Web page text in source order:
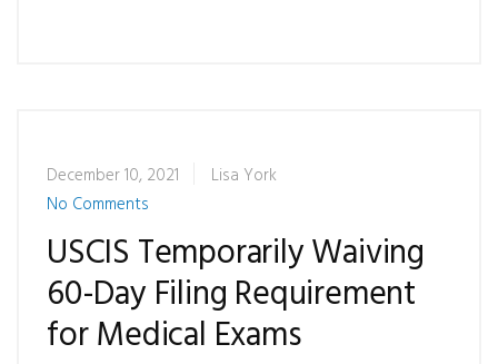
December 10, 2021
Lisa York
No Comments
USCIS Temporarily Waiving
60-Day Filing Requirement
for Medical Exams